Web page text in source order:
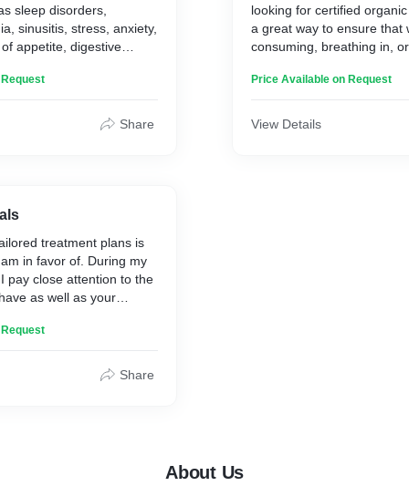
sleep disorders,
sinusitis, stress, anxiety,
appetite, digestive
hypoglycemia, diabetes,
dysfunction and many
Share
treatment plans is
in favor of. During my
pay close attention to the
as well as your
Share
looking for certified
a great way to ensure that
consuming, breathing in,
Price Available on Request
View Details
About Us